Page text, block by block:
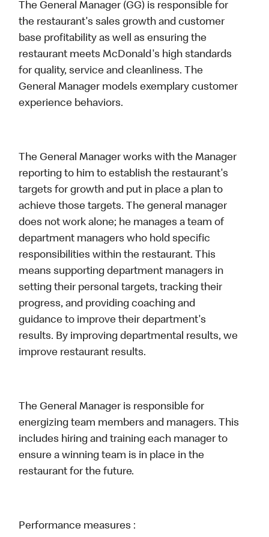
The General Manager (GG) is responsible for
the restaurant's sales growth and customer
base profitability as well as ensuring the
restaurant meets McDonald's high standards
for quality, service and cleanliness. The
General Manager models exemplary customer
experience behaviors.
The General Manager works with the Manager
reporting to him to establish the restaurant's
targets for growth and put in place a plan to
achieve those targets. The general manager
does not work alone; he manages a team of
department managers who hold specific
responsibilities within the restaurant. This
means supporting department managers in
setting their personal targets, tracking their
progress, and providing coaching and
guidance to improve their department's
results. By improving departmental results, we
improve restaurant results.
The General Manager is responsible for
energizing team members and managers. This
includes hiring and training each manager to
ensure a winning team is in place in the
restaurant for the future.
Performance measures :